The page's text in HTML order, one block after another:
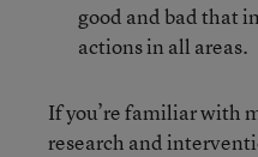
good and bad that
actions in all areas.
If you’re familiar with
research and